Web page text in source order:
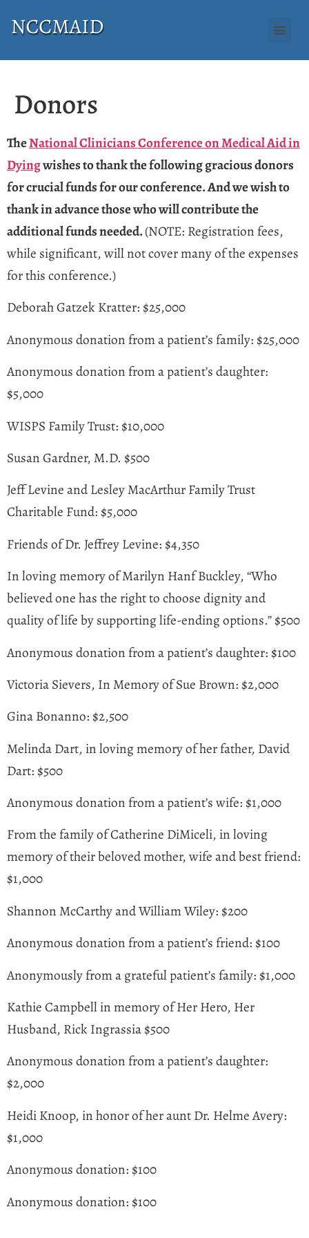
Donors
TheNational Clinicians Conference on Medical Aid in
Dyingwishes to thank the following gracious donors
for crucial funds for our conference. And we wish to
thank in advance those who will contribute the
additional funds needed.(NOTE: Registration fees,
while significant, will not cover many of the expenses
for this conference.)
Deborah Gatzek Kratter: $25,000
Anonymous donation from a patient’s family: $25,000
Anonymous donation from a patient’s daughter:
$5,000
WISPS Family Trust: $10,000
Susan Gardner, M.D. $500
Jeff Levine and Lesley MacArthur Family Trust
Charitable Fund: $5,000
Friends of Dr. Jeffrey Levine: $4,350
In loving memory of Marilyn Hanf Buckley, “Who
believed one has the right to choose dignity and
quality of life by supporting life-ending options.” $500
Anonymous donation from a patient’s daughter: $100
Victoria Sievers, In Memory of Sue Brown: $2,000
Gina Bonanno: $2,500
Melinda Dart, in loving memory of her father, David
Dart: $500
Anonymous donation from a patient’s wife: $1,000
From the family of Catherine DiMiceli, in loving
memory of their beloved mother, wife and best friend:
$1,000
Shannon McCarthy and William Wiley: $200
Anonymous donation from a patient’s friend: $100
Anonymously from a grateful patient’s family: $1,000
Kathie Campbell in memory of Her Hero, Her
Husband, Rick Ingrassia $500
Anonymous donation from a patient’s daughter:
$2,000
Heidi Knoop, in honor of her aunt Dr. Helme Avery:
$1,000
Anonymous donation: $100
Anonymous donation: $100